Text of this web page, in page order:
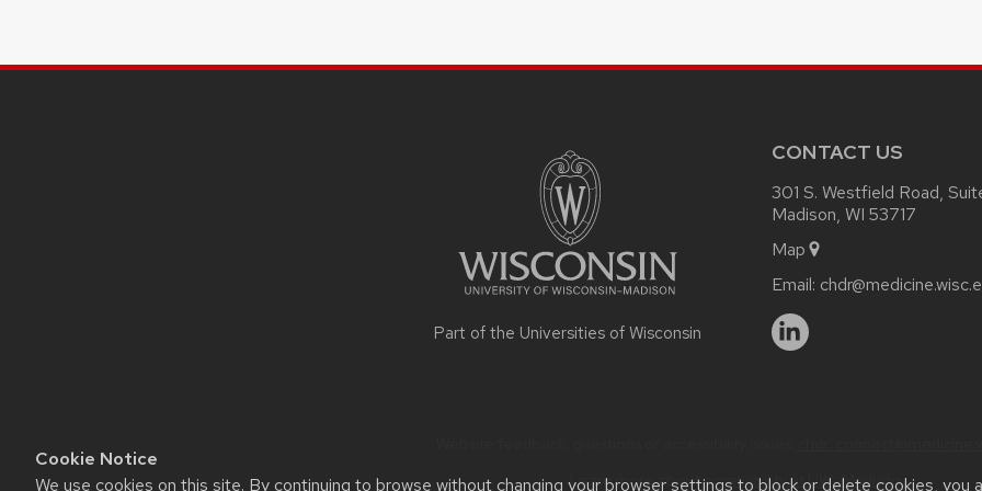
Cookie Notice
We use cookies on this site. By continuing to browse without changing your browser settings to block or delete cookies, you
Part of the Universities of Wisconsin
CONTACT US
301 S. Westfield Road,
Madison, WI 53717
Map
Email:
Learn more aboutaccessibility at UW–Madison.